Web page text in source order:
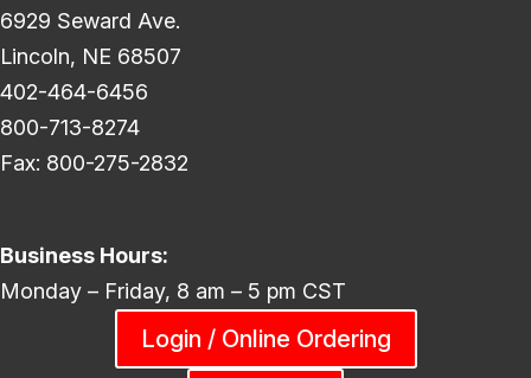
6929 Seward Ave.
Lincoln, NE 68507
402-464-6456
800-713-8274
Fax: 800-275-2832
Business Hours:
Monday – Friday, 8 am – 5 pm CST
Login / Online Ordering